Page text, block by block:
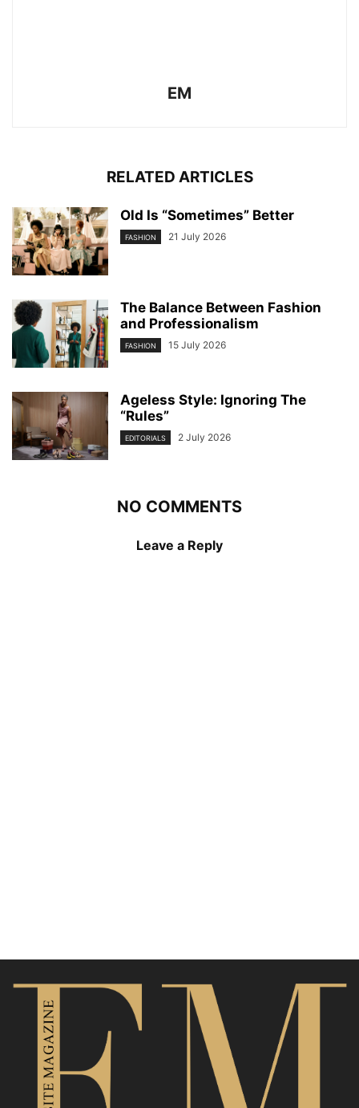
EM
RELATED ARTICLES
Old Is “Sometimes” Better
FASHION 21 July 2026
The Balance Between Fashion
and Professionalism
FASHION 15 July 2026
Ageless Style: Ignoring The
“Rules”
EDITORIALS 2 July 2026
NO COMMENTS
Leave a Reply